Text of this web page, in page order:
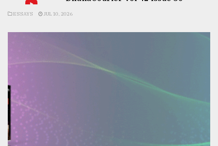
ESSAYS JUL 10, 2026